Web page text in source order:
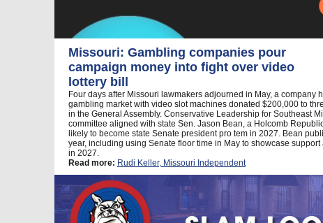
Missouri: Gambling companies pour
campaign money into fight over video
lottery bill
Four days after Missouri lawmakers adjourned in May, a company
gambling market with video slot machines donated $200,000 to
in the General Assembly. Conservative Leadership for Southeast
committee aligned with state Sen. Jason Bean, a Holcomb
likely to become state Senate president pro tem in 2027. Bean
year, including using Senate floor time in May to showcase
in 2027.
Read more: Rudi Keller, Missouri Independent